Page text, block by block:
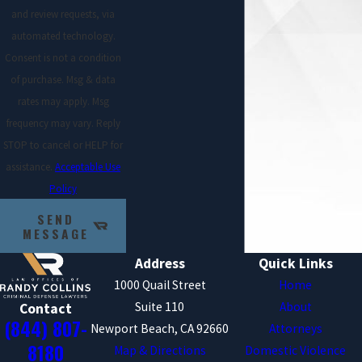
If your domestic battery charges resulted
during an incident in which you were trying
to protect yourself, you may be able to have
the charges against you dismissed.
Unfortunately, many PC 243e1 incidences
are a matter of “he said, she said,” but if
you have some form of evidence to help
support your claims you may be in a
position to achieve a favorable case
outcome.
Accident
If your spousal battery charge is the result
of an accident, you may be able to use this
to your advantage. If you did not willfully
and review requests, via
automated technology.
Consent is not a condition
of purchase. Msg & data
rates may apply. Msg
frequency may vary. Reply
STOP to cancel or HELP for
assistance.Acceptable Use
Policy
SEND
MESSAGE
Contact
(844) 807-
8180
Address
1000 Quail Street
Suite 110
Newport Beach, CA 92660
Map & Directions
Quick Links
Home
About
Attorneys
Domestic Violence